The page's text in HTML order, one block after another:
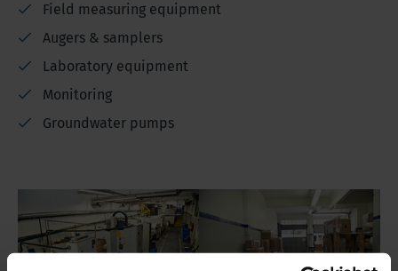
Field measuring equipment
Augers & samplers
Laboratory equipment
Monitoring
Groundwater pumps